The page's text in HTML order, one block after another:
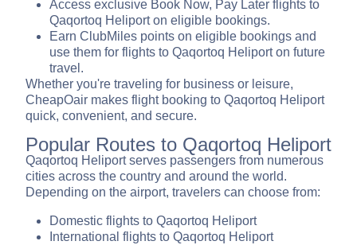
Access exclusive Book Now, Pay Later flights to
Qaqortoq Heliport on eligible bookings.
Earn ClubMiles points on eligible bookings and
use them for flights to Qaqortoq Heliport on future
travel.
Whether you're traveling for business or leisure,
CheapOair makes flight booking to Qaqortoq Heliport
quick, convenient, and secure.
Popular Routes to Qaqortoq Heliport
Qaqortoq Heliport serves passengers from numerous
cities across the country and around the world.
Depending on the airport, travelers can choose from:
Domestic flights to Qaqortoq Heliport
International flights to Qaqortoq Heliport